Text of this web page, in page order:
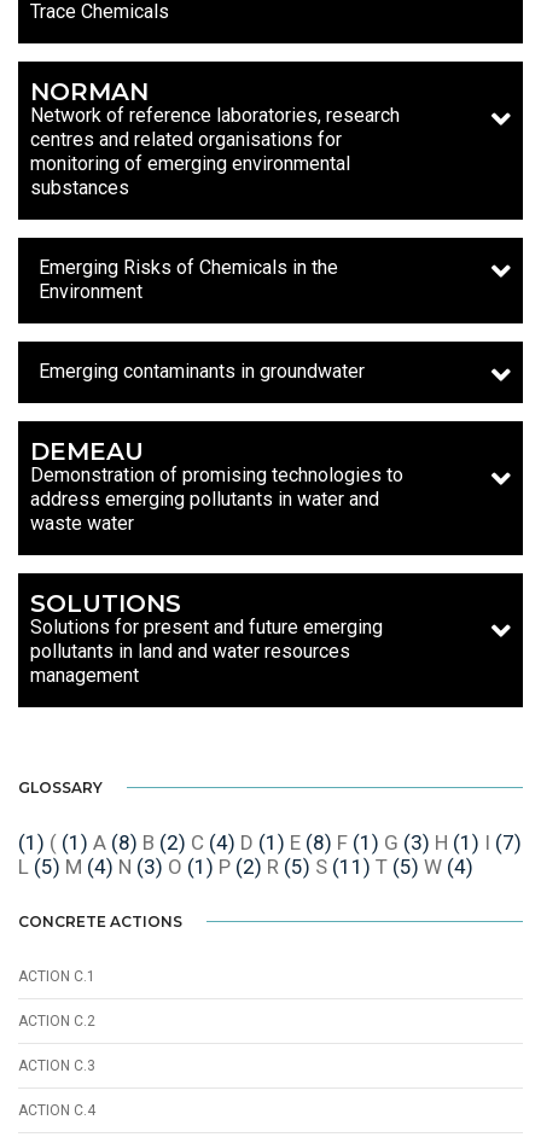
Trace Chemicals
NORMAN
Network of reference laboratories, research
centres and related organisations for
monitoring of emerging environmental
substances
Emerging Risks of Chemicals in the
Environment
Emerging contaminants in groundwater
DEMEAU
Demonstration of promising technologies to
address emerging pollutants in water and
waste water
SOLUTIONS
Solutions for present and future emerging
pollutants in land and water resources
management
GLOSSARY
(1) ( (1) A (8) B (2) C (4) D (1) E (8) F (1) G (3) H (1) I (7)
L (5) M (4) N (3) O (1) P (2) R (5) S (11) T (5) W (4)
CONCRETE ACTIONS
ACTION C.1
ACTION C.2
ACTION C.3
ACTION C.4